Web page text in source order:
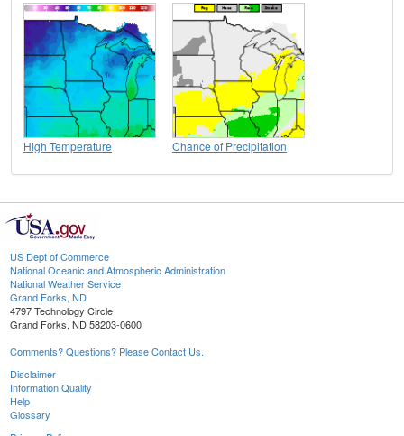
High Temperature Chance of Precipitation
US Dept of Commerce
National Oceanic and Atmospheric Administration
National Weather Service
Grand Forks, ND
4797 Technology Circle
Grand Forks, ND 58203-0600
Comments? Questions? Please Contact Us.
Disclaimer
Information Quality
Help
Glossary